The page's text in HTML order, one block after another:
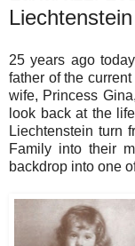
Liechtenstein
25 years ago
father of the
wife, Princess
look back at the
Liechtenstein turn
Family into their
backdrop into one